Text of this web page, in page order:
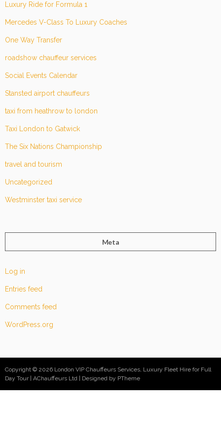
Luxury Ride for Formula 1
Mercedes V-Class To Luxury Coaches
One Way Transfer
roadshow chauffeur services
Social Events Calendar
Stansted airport chauffeurs
taxi from heathrow to london
Taxi London to Gatwick
The Six Nations Championship
travel and tourism
Uncategorized
Westminster taxi service
Meta
Log in
Entries feed
Comments feed
WordPress.org
Copyright © 2026 London VIP Chauffeurs Services, Luxury Fleet Hire for Full
Day Tour | AChauffeurs Ltd
Designed by PTheme